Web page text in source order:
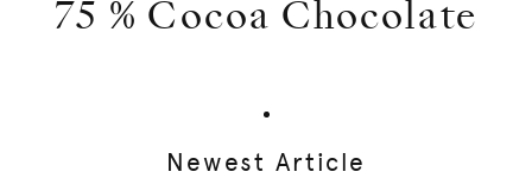
75 % Cocoa Chocolate
Newest Article